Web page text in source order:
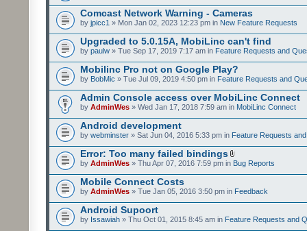
Comcast Network Warning - Cameras
by jpicc1 » Mon Jan 02, 2023 12:23 pm in New Feature Requests
Upgraded to 5.0.15A, MobiLinc can't find
by paulw » Tue Sep 17, 2019 7:17 am in Feature Requests and
Mobilinc Pro not on Google Play?
by BobMic » Tue Jul 09, 2019 4:50 pm in Feature Requests and
Admin Console access over MobiLinc Connect
by AdminWes » Wed Jan 17, 2018 7:59 am in MobiLinc Connect
Android development
by webminster » Sat Jun 04, 2016 5:33 pm in Feature Requests
Error: Too many failed bindings
by AdminWes » Thu Apr 07, 2016 7:59 pm in Bug Reports
Mobile Connect Costs
by AdminWes » Tue Jan 05, 2016 3:50 pm in Feedback
Android Supoort
by Issawiah » Thu Oct 01, 2015 8:45 am in Feature Requests and